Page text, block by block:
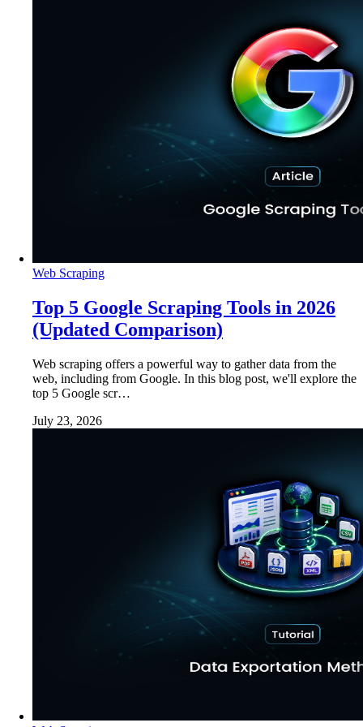
Web Scraping
Top 5 Google Scraping Tools in 2026
(Updated Comparison)
Web scraping offers a powerful way to gather data from the
web, including from Google. In this blog post, we'll explore the
top 5 Google scr…
July 23, 2026